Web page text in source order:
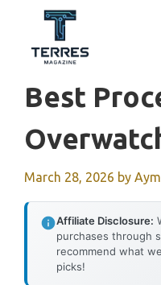
content
Best
March 28, 2026 by
Affiliate Disclosure:
purchases through
recommend what
picks!